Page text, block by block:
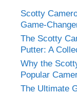
Scotty
Game-
The Scotty
Putter: A
Why the
Popular
The Ultimate